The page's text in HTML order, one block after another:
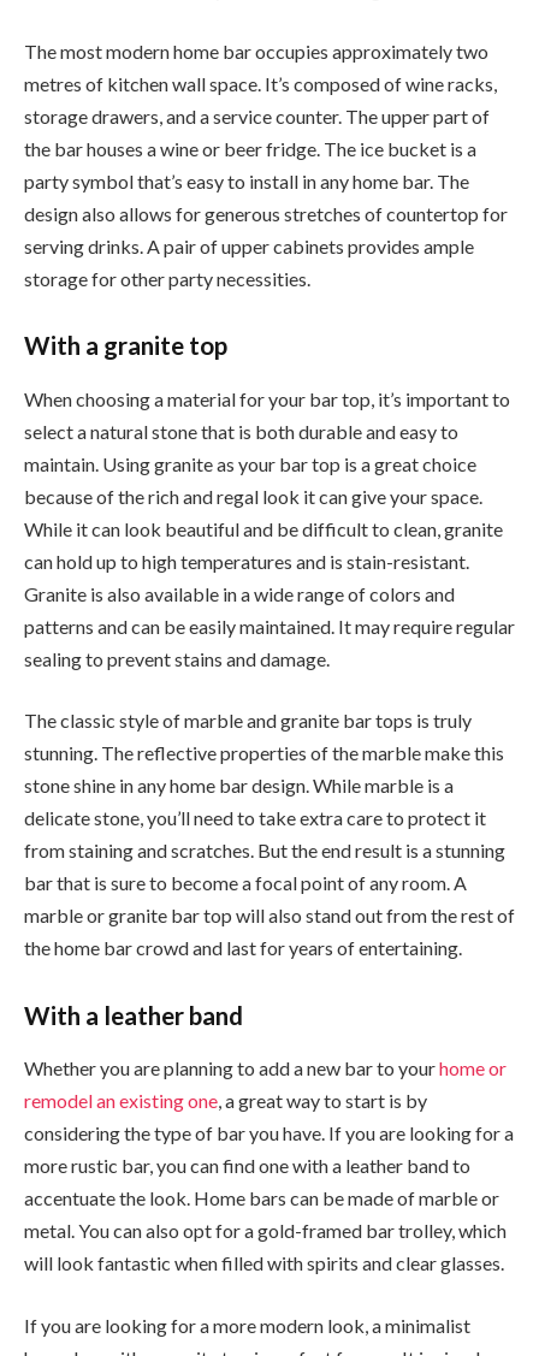
The most modern home bar occupies approximately two
metres of kitchen wall space. It’s composed of wine racks,
storage drawers, and a service counter. The upper part of
the bar houses a wine or beer fridge. The ice bucket is a
party symbol that’s easy to install in any home bar. The
design also allows for generous stretches of countertop for
serving drinks. A pair of upper cabinets provides ample
storage for other party necessities.
With a granite top
When choosing a material for your bar top, it’s important to
select a natural stone that is both durable and easy to
maintain. Using granite as your bar top is a great choice
because of the rich and regal look it can give your space.
While it can look beautiful and be difficult to clean, granite
can hold up to high temperatures and is stain-resistant.
Granite is also available in a wide range of colors and
patterns and can be easily maintained. It may require regular
sealing to prevent stains and damage.
The classic style of marble and granite bar tops is truly
stunning. The reflective properties of the marble make this
stone shine in any home bar design. While marble is a
delicate stone, you’ll need to take extra care to protect it
from staining and scratches. But the end result is a stunning
bar that is sure to become a focal point of any room. A
marble or granite bar top will also stand out from the rest of
the home bar crowd and last for years of entertaining.
With a leather band
Whether you are planning to add a new bar to yourhome or
remodel an existing one, a great way to start is by
considering the type of bar you have. If you are looking for a
more rustic bar, you can find one with a leather band to
accentuate the look. Home bars can be made of marble or
metal. You can also opt for a gold-framed bar trolley, which
will look fantastic when filled with spirits and clear glasses.
If you are looking for a more modern look, a minimalist